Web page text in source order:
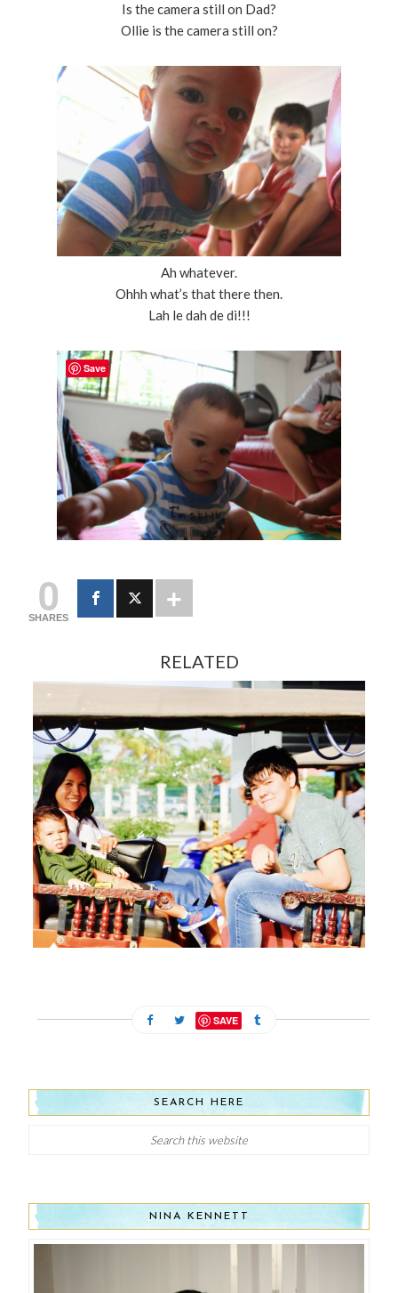
Is the camera still on Dad?
Ollie is the camera still on?
Ah whatever.
Ohhh what’s that there then.
Lah le dah de di!!!
0
SHARES
RELATED
FEBRUARY 13, 2024
SAVE
SEARCH HERE
NINA KENNETT
Save